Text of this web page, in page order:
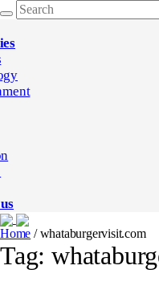
Home /whataburgervisit.com
Tag: